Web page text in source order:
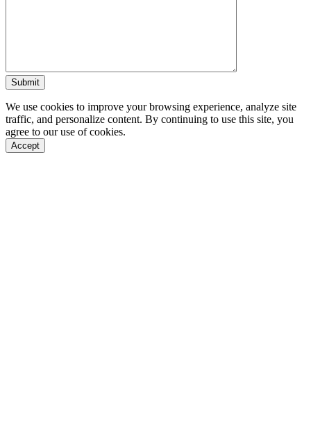
We use cookies to improve your browsing experience, analyze site
traffic, and personalize content. By continuing to use this site, you
agree to our use of cookies.
Accept